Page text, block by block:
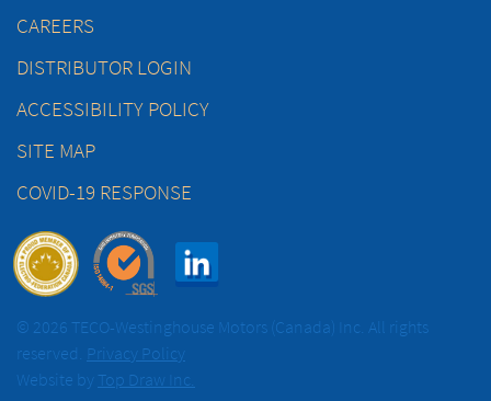
CAREERS
DISTRIBUTOR LOGIN
ACCESSIBILITY POLICY
SITE MAP
COVID-19 RESPONSE
© 2026 TECO-Westinghouse Motors (Canada) Inc. All rights
reserved. Privacy Policy
Website by Top Draw Inc.